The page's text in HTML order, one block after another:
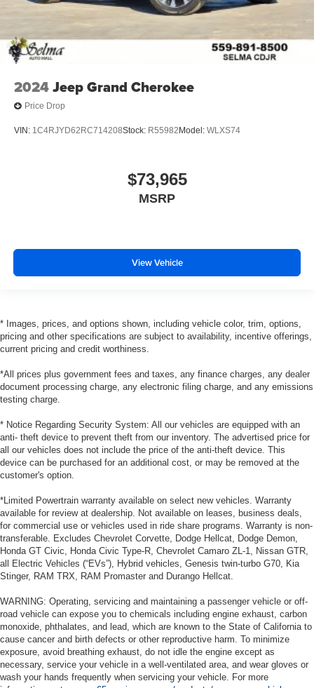
2024Jeep Grand Cherokee
Price Drop
VIN: 1C4RJYD62RC714208Stock: R55982 Model: WLXS74
$73,965
MSRP
View Vehicle
* Images, prices, and options shown, including vehicle color, trim, options,
pricing and other specifications are subject to availability, incentive offerings,
current pricing and credit worthiness.
*All prices plus government fees and taxes, any finance charges, any dealer
document processing charge, any electronic filing charge, and any emissions
testing charge.
* Notice Regarding Security System: All our vehicles are equipped with an
anti- theft device to prevent theft from our inventory. The advertised price for
all our vehicles does not include the price of the anti-theft device. This
device can be purchased for an additional cost, or may be removed at the
customer's option.
*Limited Powertrain warranty available on select new vehicles. Warranty
available for review at dealership. Not available on leases, business deals,
for commercial use or vehicles used in ride share programs. Warranty is non-
transferable. Excludes Chevrolet Corvette, Dodge Hellcat, Dodge Demon,
Honda GT Civic, Honda Civic Type-R, Chevrolet Camaro ZL-1, Nissan GTR,
all Electric Vehicles (“EVs”), Hybrid vehicles, Genesis twin-turbo G70, Kia
Stinger, RAM TRX, RAM Promaster and Durango Hellcat.
WARNING: Operating, servicing and maintaining a passenger vehicle or off-
road vehicle can expose you to chemicals including engine exhaust, carbon
monoxide, phthalates, and lead, which are known to the State of California to
cause cancer and birth defects or other reproductive harm. To minimize
exposure, avoid breathing exhaust, do not idle the engine except as
necessary, service your vehicle in a well-ventilated area, and wear gloves or
wash your hands frequently when servicing your vehicle. For more